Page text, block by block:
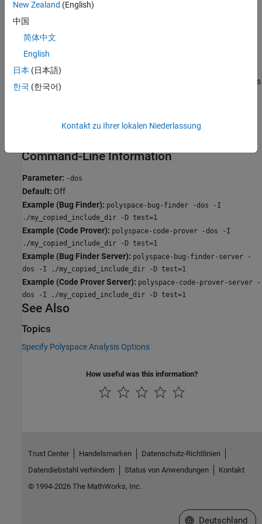
resolves to:
#include "../my_test.h"
#include "../my_other_file.h"
In this mode, you see an error if your include folder has header files
whose names differ only in case.
Characters are not controlled for files names or paths.
Command-Line Information
Parameter: -dos
Default: Off
Example (Bug Finder): polyspace-bug-finder -dos -I
./my_copied_include_dir -D test=1
Example (Code Prover): polyspace-code-prover -dos -I
./my_copied_include_dir -D test=1
Example (Bug Finder Server): polyspace-bug-finder-server -
dos -I ./my_copied_include_dir -D test=1
Example (Code Prover Server): polyspace-code-prover-server -
dos -I ./my_copied_include_dir -D test=1
See Also
Topics
Specify Polyspace Analysis Options
How useful was this information?
New Zealand (English)
中国
简体中文
English
日本 (日本語)
한국 (한국어)
Kontakt zu Ihrer lokalen Niederlassung
Trust Center Handelsmarken
Datenschutz-Richtlinien
Datendiebstahl verhindern
Status von Anwendungen
Kontakt
© 1994-2026 The MathWorks, Inc.
Website auswählen
Deutschland